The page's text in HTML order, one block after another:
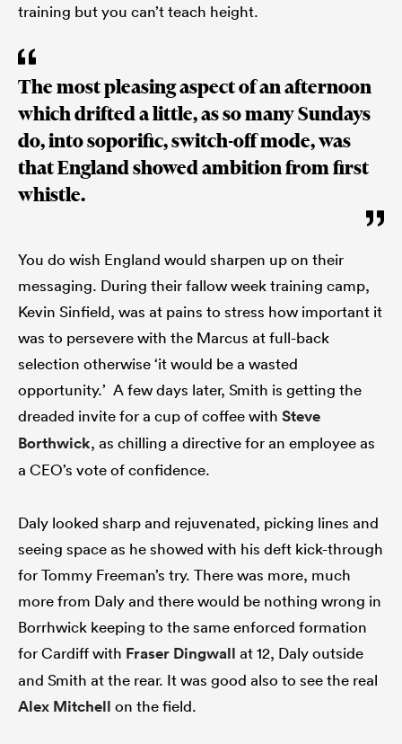
training but you can’t teach height.
The most pleasing aspect of an afternoon
which drifted a little, as so many Sundays
do, into soporific, switch-off mode, was
that England showed ambition from first
whistle.
You do wish England would sharpen up on their
messaging. During their fallow week training camp,
Kevin Sinfield, was at pains to stress how important it
was to persevere with the Marcus at full-back
selection otherwise ‘it would be a wasted
opportunity.’ A few days later, Smith is getting the
dreaded invite for a cup of coffee with Steve
Borthwick, as chilling a directive for an employee as
a CEO’s vote of confidence.
Daly looked sharp and rejuvenated, picking lines and
seeing space as he showed with his deft kick-through
for Tommy Freeman’s try. There was more, much
more from Daly and there would be nothing wrong in
Borrhwick keeping to the same enforced formation
for Cardiff with Fraser Dingwall at 12, Daly outside
and Smith at the rear. It was good also to see the real
Alex Mitchell on the field.